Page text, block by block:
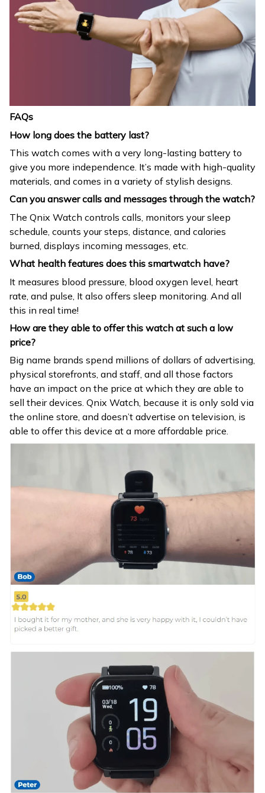
FAQs
How long does the battery last?
This watch comes with a very long-lasting battery to
give you more independence. It’s made with high-quality
materials, and comes in a variety of stylish designs.
Can you answer calls and messages through the watch?
The Qnix Watch controls calls, monitors your sleep
schedule, counts your steps, distance, and calories
burned, displays incoming messages, etc.
What health features does this smartwatch have?
It measures blood pressure, blood oxygen level, heart
rate, and pulse, It also offers sleep monitoring. And all
this in real time!
How are they able to offer this watch at such a low
price?
Big name brands spend millions of dollars of advertising,
physical storefronts, and staff, and all those factors
have an impact on the price at which they are able to
sell their devices. Qnix Watch, because it is only sold via
the online store, and doesn’t advertise on television, is
able to offer this device at a more affordable price.